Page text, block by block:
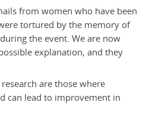
from women who have been
tortured by the memory of
the event. We are now
explanation, and they
are those where
can lead to improvement in